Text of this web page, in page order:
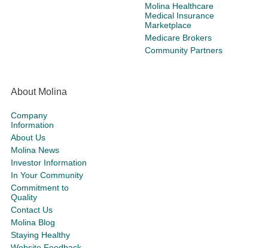
Molina Healthcare
Medical Insurance
Marketplace
Medicare Brokers
Community Partners
About Molina
Company
Information
About Us
Molina News
Investor Information
In Your Community
Commitment to
Quality
Contact Us
Molina Blog
Staying Healthy